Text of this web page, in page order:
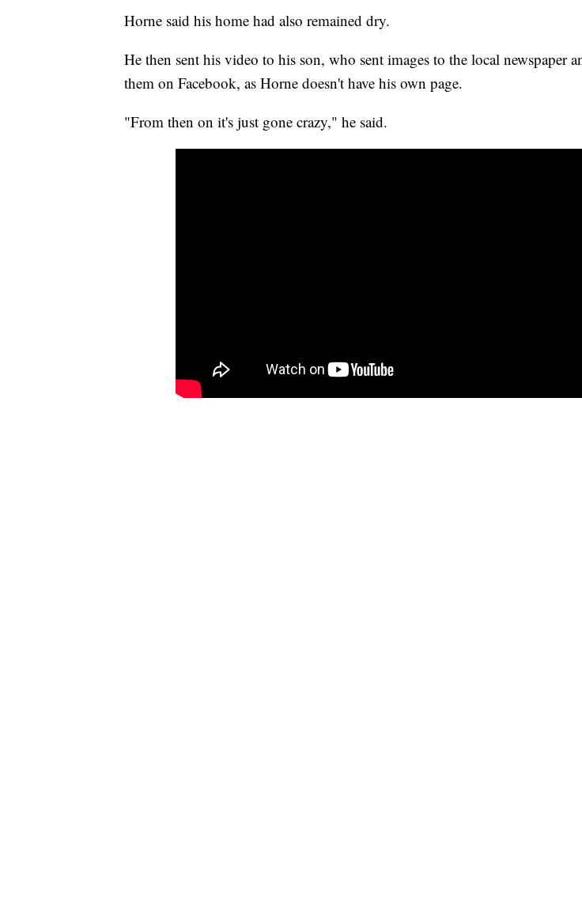
Horne said his home had also remained dry.
He then sent his video to his son, who sent images to the local newspaper
them on Facebook, as Horne doesn't have his own page.
"From then on it's just gone crazy," he said.